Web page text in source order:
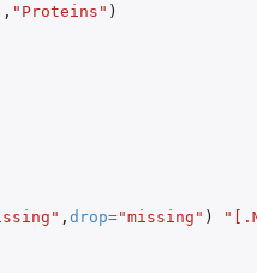
, "Proteins" )
, drop="missing" )